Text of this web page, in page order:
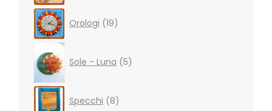
Orologi 19products
Sole - Luna 5products
Specchi 8products